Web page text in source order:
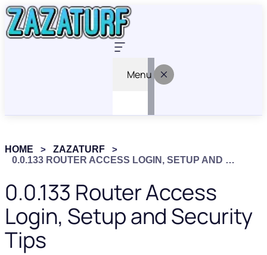
Menu
HOME
ZAZATURF
0.0.133 ROUTER ACCESS LOGIN, SETUP AND SECURITY TIPS
0.0.133 Router Access
Login, Setup and Security
Tips